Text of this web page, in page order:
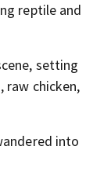
reptile and
setting
raw chicken,
into